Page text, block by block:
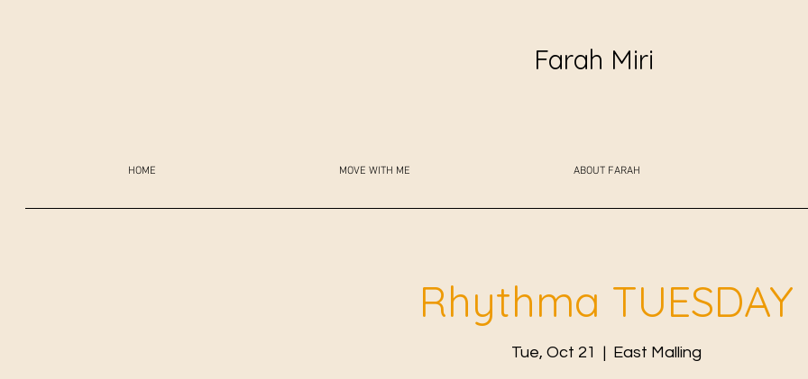
Farah Miri
HOME MOVE WITH ME ABOUT FARAH
Rhythma TUESDAY
Tue, Oct 21 East Malling